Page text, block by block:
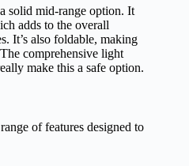
solid mid-range option. It
adds to the overall
It’s also foldable, making
comprehensive light
make this a safe option.
of features designed to